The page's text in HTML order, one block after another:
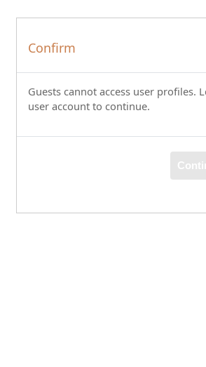
Confirm
Guests cannot access user profiles.
user account to continue.